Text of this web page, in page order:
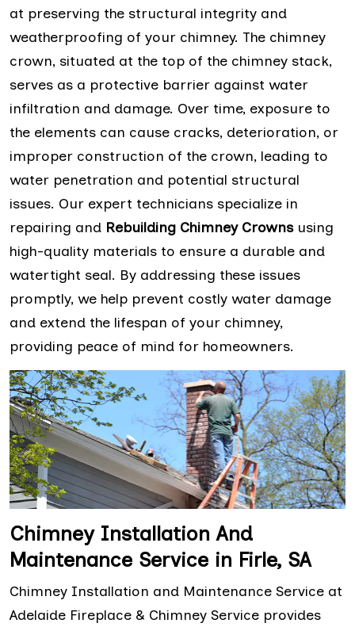
at preserving the structural integrity and
weatherproofing of your chimney. The chimney
crown, situated at the top of the chimney stack,
serves as a protective barrier against water
infiltration and damage. Over time, exposure to
the elements can cause cracks, deterioration, or
improper construction of the crown, leading to
water penetration and potential structural
issues. Our expert technicians specialize in
repairing and Rebuilding Chimney Crownsusing
high-quality materials to ensure a durable and
watertight seal. By addressing these issues
promptly, we help prevent costly water damage
and extend the lifespan of your chimney,
providing peace of mind for homeowners.
Chimney Installation And
Maintenance Service in Firle, SA
Chimney Installation and Maintenance Service at
Adelaide Fireplace & Chimney Service provides